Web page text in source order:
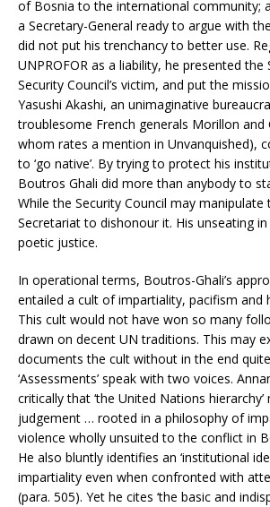
of Bosnia to the international community;
a Secretary-General ready to argue with
did not put his trenchancy to better use.
UNPROFOR as a liability, he presented the
Security Council’s victim, and put the
Yasushi Akashi, an unimaginative
troublesome French generals Morillon and
whom rates a mention in Unvanquished),
to ‘go native’. By trying to protect his
Boutros Ghali did more than anybody to
While the Security Council may
Secretariat to dishonour it. His unseating
poetic justice.
In operational terms, Boutros-Ghali’s
entailed a cult of impartiality, pacifism and
This cult would not have won so many
drawn on decent UN traditions. This may
documents the cult without in the end
‘Assessments’ speak with two voices.
critically that ‘the United Nations hierarchy’
judgement … rooted in a philosophy of
violence wholly unsuited to the conflict in
He also bluntly identifies an ‘institutional
impartiality even when confronted with
(para. 505). Yet he cites ‘the basic and